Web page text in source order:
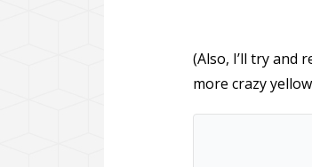
(Also, I’ll try and
more crazy